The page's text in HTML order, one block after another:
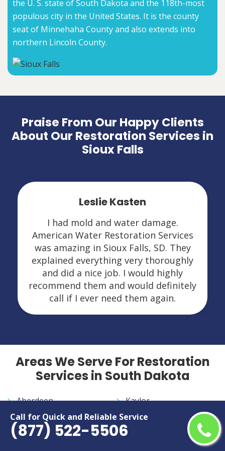
Call for Quick and Reliable Service
(877) 522-5506
the U. S. state of South Dakota and the 118th-most
populous city in the United States. It is the county
seat of Minnehaha County and also extends into
northern Lincoln County.
Praise From Our Happy Clients
About Our Restoration Services in
Sioux Falls
Leslie Kasten
I had mold and water damage.
American Water Restoration Services
was amazing in Sioux Falls, SD. They
explained everything very thoroughly
and did a nice job. I would highly
recommend them and would definitely
call if I ever need them again.
Areas We Serve For Restoration
Services in South Dakota
Aberdeen
Agar
Akaska
Albee
Kaylor
La Bolt
Lake City